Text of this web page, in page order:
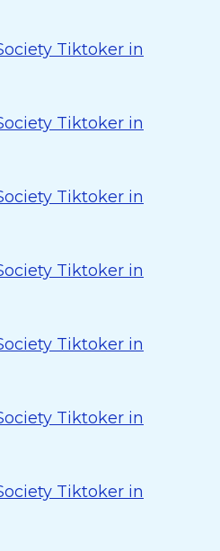
Tiktoker in
Tiktoker in
Tiktoker in
Tiktoker in
Tiktoker in
Tiktoker in
Tiktoker in